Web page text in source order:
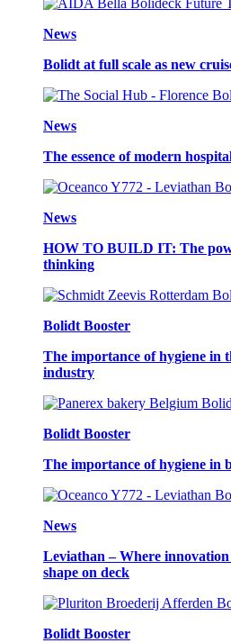
News
Bolidt at full scale as new
News
The essence of modern
News
HOW TO BUILD IT: The
thinking
Bolidt Booster
The importance of hygiene in
industry
Bolidt Booster
The importance of hygiene in
News
Leviathan – Where
shape on deck
Bolidt Booster